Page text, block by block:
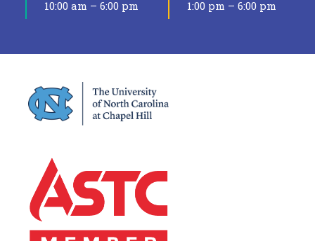
10:00 am – 6:00 pm 1:00 pm – 6:00 pm